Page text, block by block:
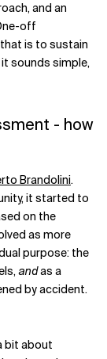
and an
off
is to sustain
sounds simple,
- how
Brandolini.
it started to
on the
as more
purpose: the
andas a
by accident.
bit about